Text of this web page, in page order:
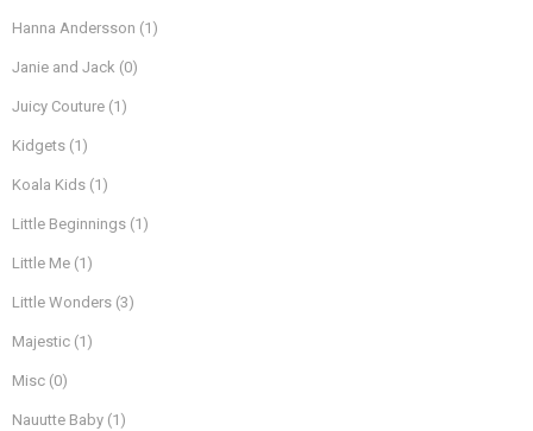
Hanna Andersson (1)
Janie and Jack (0)
Juicy Couture (1)
Kidgets (1)
Koala Kids (1)
Little Beginnings (1)
Little Me (1)
Little Wonders (3)
Majestic (1)
Misc (0)
Nauutte Baby (1)